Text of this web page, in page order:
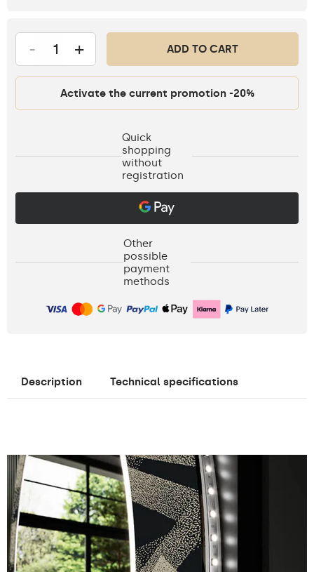
- + ADD TO CART
Activate the current promotion -20%
Quick
shopping
without
registration
Other
possible
payment
methods
Description Technical specifications